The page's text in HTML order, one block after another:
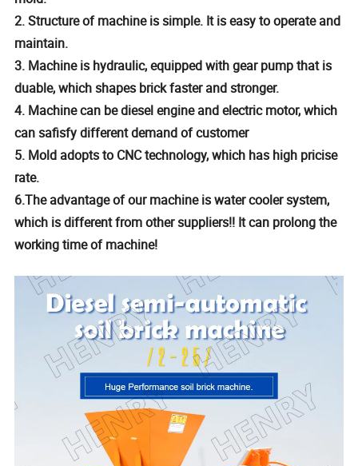
2. Structure of machine is simple. It is easy to operate and
maintain.
3. Machine is hydraulic, equipped with gear pump that is
duable, which shapes brick faster and stronger.
4. Machine can be diesel engine and electric motor, which
can safisfy different demand of customer
5. Mold adopts to CNC technology, which has high pricise
rate.
6.The advantage of our machine is water cooler system,
which is different from other suppliers!! It can prolong the
working time of machine!